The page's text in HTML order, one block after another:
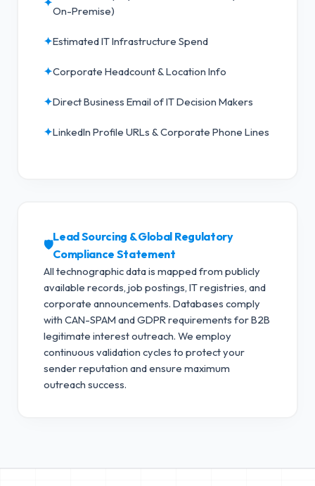
On-Premise)
✦Estimated IT Infrastructure Spend
✦Corporate Headcount & Location Info
✦Direct Business Email of IT Decision Makers
✦LinkedIn Profile URLs & Corporate Phone Lines
🛡️
Lead Sourcing & Global Regulatory
Compliance Statement
All technographic data is mapped from publicly
available records, job postings, IT registries, and
corporate announcements. Databases comply
with CAN-SPAM and GDPR requirements for B2B
legitimate interest outreach. We employ
continuous validation cycles to protect your
sender reputation and ensure maximum
outreach success.